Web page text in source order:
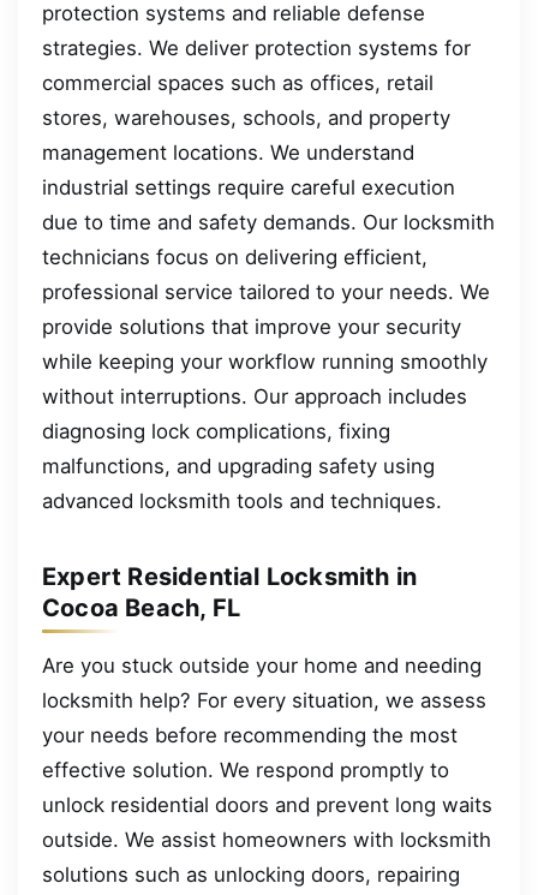
protection systems and reliable defense
strategies. We deliver protection systems for
commercial spaces such as offices, retail
stores, warehouses, schools, and property
management locations. We understand
industrial settings require careful execution
due to time and safety demands. Our locksmith
technicians focus on delivering efficient,
professional service tailored to your needs. We
provide solutions that improve your security
while keeping your workflow running smoothly
without interruptions. Our approach includes
diagnosing lock complications, fixing
malfunctions, and upgrading safety using
advanced locksmith tools and techniques.
Expert Residential Locksmith in
Cocoa Beach, FL
Are you stuck outside your home and needing
locksmith help? For every situation, we assess
your needs before recommending the most
effective solution. We respond promptly to
unlock residential doors and prevent long waits
outside. We assist homeowners with locksmith
solutions such as unlocking doors, repairing